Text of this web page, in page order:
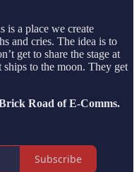
is a place we create
and cries. The idea is to
get to share the stage at
to the moon. They get
Road of E-Comms.
Subscribe